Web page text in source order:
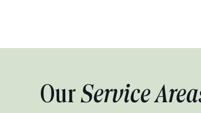
Our Service